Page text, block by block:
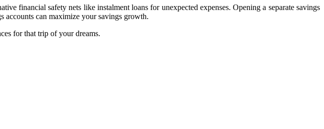
financial safety nets like instalment loans for unexpected expenses. Opening a separate savings
accounts can maximize your savings growth.
for that trip of your dreams.